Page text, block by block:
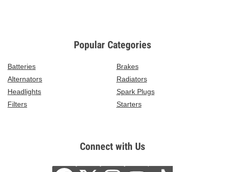
Popular Categories
Batteries
Brakes
Alternators
Radiators
Headlights
Spark Plugs
Filters
Starters
Connect with Us